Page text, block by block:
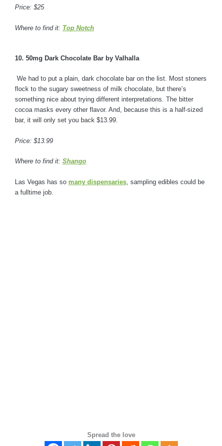
Price: $25
Where to find it: Top Notch
10. 50mg Dark Chocolate Bar by Valhalla
We had to put a plain, dark chocolate bar on the list. Most stoners
flock to the sugary sweetness of milk chocolate, but there’s
something nice about trying different interpretations. The bitter
cocoa masks every other flavor. And, because this is a half-sized
bar, it will only set you back $13.99.
Price: $13.99
Where to find it: Shango
Las Vegas has so many dispensaries , sampling edibles could be
a fulltime job.
Spread the love